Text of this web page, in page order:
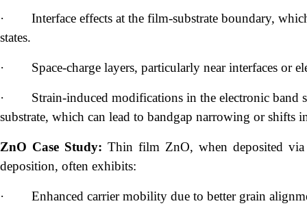
·
Interface effects at the film-substrate boundary,
states.
· Space-charge layers, particularly near interfaces or
·
Strain-induced modifications in the electronic band
substrate, which can lead to bandgap narrowing or shifts
ZnO Case Study: Thin film ZnO, when deposited
deposition, often exhibits:
· Enhanced carrier mobility due to better grain